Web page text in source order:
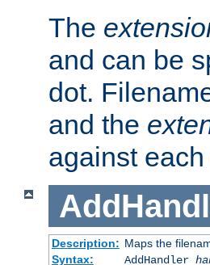
The
and can be
dot.
and the
against
Description: Maps the
Syntax:
AddHandler